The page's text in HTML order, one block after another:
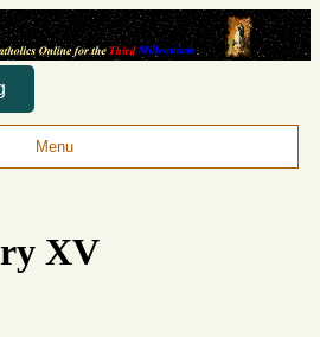
Menu
XV